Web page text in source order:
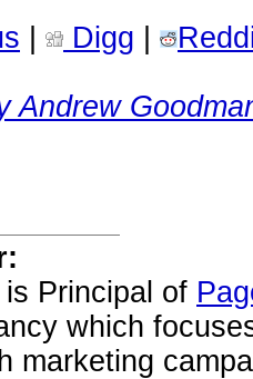
Digg
Andrew
is Principal of
which
marketing